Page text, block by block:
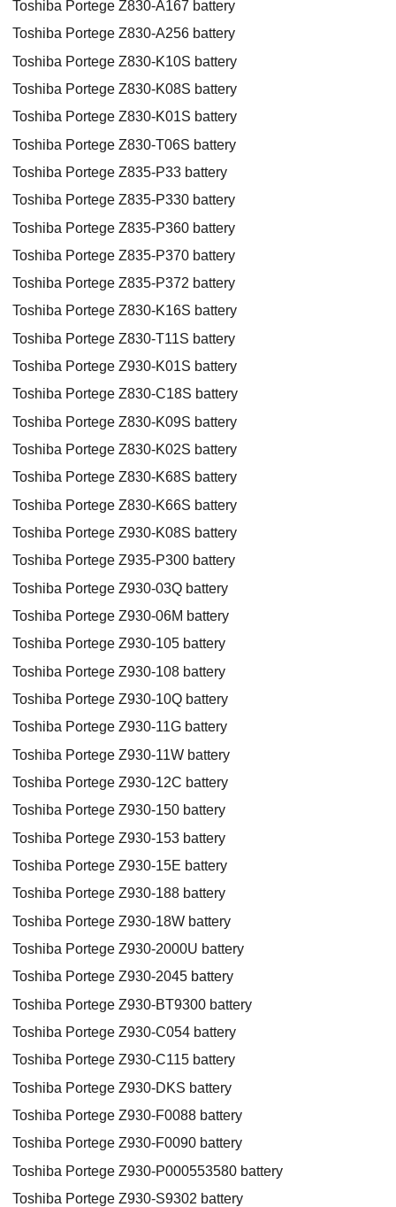
Toshiba Portege Z830-A167 battery
Toshiba Portege Z830-A256 battery
Toshiba Portege Z830-K10S battery
Toshiba Portege Z830-K08S battery
Toshiba Portege Z830-K01S battery
Toshiba Portege Z830-T06S battery
Toshiba Portege Z835-P33 battery
Toshiba Portege Z835-P330 battery
Toshiba Portege Z835-P360 battery
Toshiba Portege Z835-P370 battery
Toshiba Portege Z835-P372 battery
Toshiba Portege Z830-K16S battery
Toshiba Portege Z830-T11S battery
Toshiba Portege Z930-K01S battery
Toshiba Portege Z830-C18S battery
Toshiba Portege Z830-K09S battery
Toshiba Portege Z830-K02S battery
Toshiba Portege Z830-K68S battery
Toshiba Portege Z830-K66S battery
Toshiba Portege Z930-K08S battery
Toshiba Portege Z935-P300 battery
Toshiba Portege Z930-03Q battery
Toshiba Portege Z930-06M battery
Toshiba Portege Z930-105 battery
Toshiba Portege Z930-108 battery
Toshiba Portege Z930-10Q battery
Toshiba Portege Z930-11G battery
Toshiba Portege Z930-11W battery
Toshiba Portege Z930-12C battery
Toshiba Portege Z930-150 battery
Toshiba Portege Z930-153 battery
Toshiba Portege Z930-15E battery
Toshiba Portege Z930-188 battery
Toshiba Portege Z930-18W battery
Toshiba Portege Z930-2000U battery
Toshiba Portege Z930-2045 battery
Toshiba Portege Z930-BT9300 battery
Toshiba Portege Z930-C054 battery
Toshiba Portege Z930-C115 battery
Toshiba Portege Z930-DKS battery
Toshiba Portege Z930-F0088 battery
Toshiba Portege Z930-F0090 battery
Toshiba Portege Z930-P000553580 battery
Toshiba Portege Z930-S9302 battery